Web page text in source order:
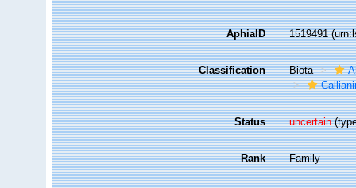
AphiaID 1519491
Classification Biota
Status uncertain
Rank Family